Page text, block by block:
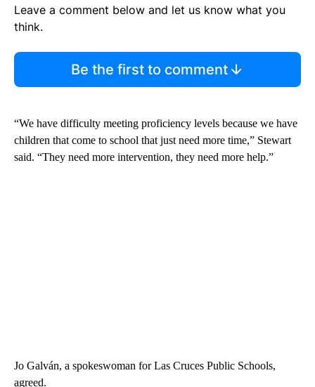
Leave a comment below and let us know what you
think.
Be the first to comment
“We have difficulty meeting proficiency levels because we have
children that come to school that just need more time,” Stewart
said. “They need more intervention, they need more help.”
Jo Galván, a spokeswoman for Las Cruces Public Schools,
agreed.